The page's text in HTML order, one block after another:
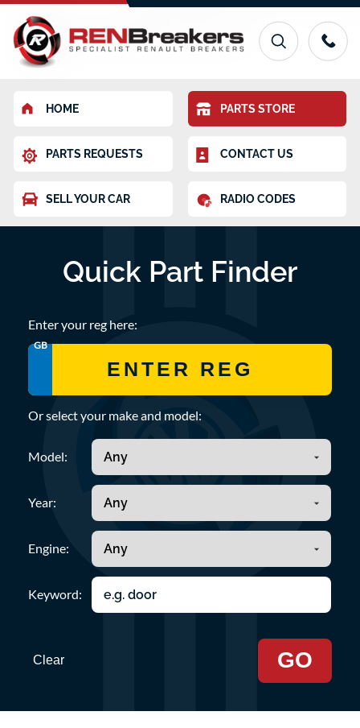
HOME PARTS STORE
PARTS REQUESTS CONTACT US
SELL YOUR CAR RADIO CODES
Quick Part Finder
Enter your reg here:
GB
Or select your make and model:
Model:
Year:
Engine:
Keyword:
Clear GO